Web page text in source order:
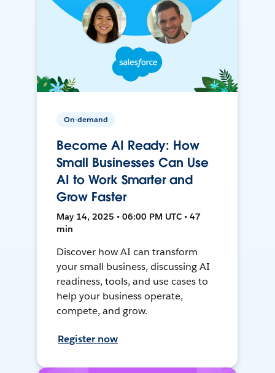
On-demand
Become AI Ready: How
Small Businesses Can Use
AI to Work Smarter and
Grow Faster
May 14, 2025 • 06:00 PM UTC • 47
min
Discover how AI can transform
your small business, discussing AI
readiness, tools, and use cases to
help your business operate,
compete, and grow.
Register now